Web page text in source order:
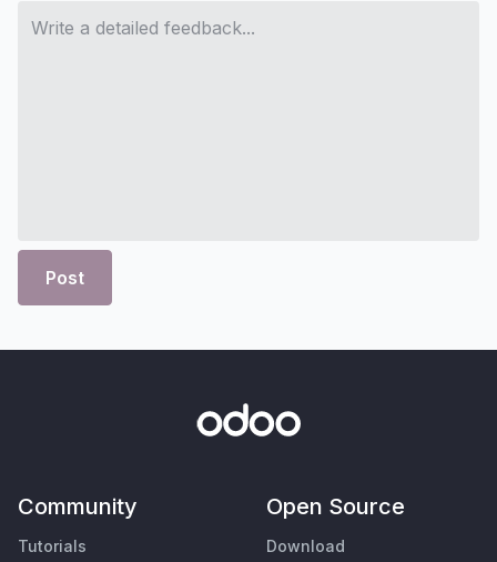
Post
Community
Tutorials
Open Source
Download